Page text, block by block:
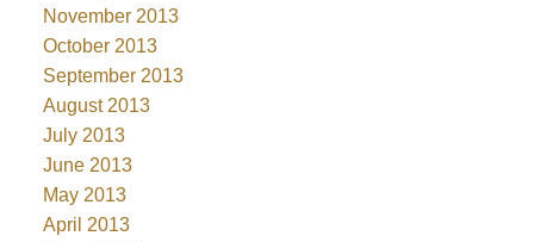
November 2013
October 2013
September 2013
August 2013
July 2013
June 2013
May 2013
April 2013